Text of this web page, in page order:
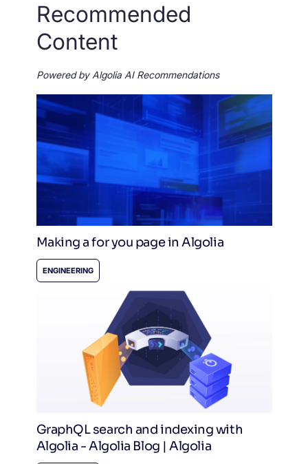
Recommended
Content
Powered by Algolia AI Recommendations
Making a for you page in Algolia
ENGINEERING
GraphQL search and indexing with
Algolia - Algolia Blog | Algolia